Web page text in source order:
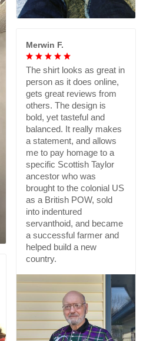
Merwin F.
The shirt looks as great in
person as it does online,
gets great reviews from
others. The design is
bold, yet tasteful and
balanced. It really makes
a statement, and allows
me to pay homage to a
specific Scottish Taylor
ancestor who was
brought to the colonial US
as a British POW, sold
into indentured
servanthoid, and became
a successful farmer and
helped build a new
country.